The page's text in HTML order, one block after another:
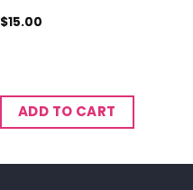
$15.00
ADD TO CART